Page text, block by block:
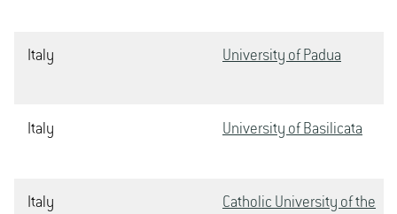
Italy University of Padua
Italy University of Basilicata
Italy
Catholic University of the